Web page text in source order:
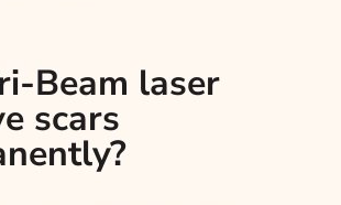
Beam laser
scars